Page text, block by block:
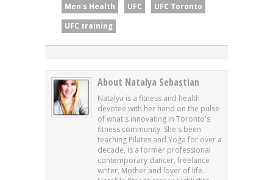
Men's Health
UFC
UFC Toronto
UFC training
About Natalya Sebastian
Natalya is a fitness and health
devotee with her hand on the pulse
of what's innovating in Toronto's
fitness community. She's been
teaching Pilates and Yoga for over a
decade, is a former professional
contemporary dancer, freelance
writer, Mother and lover of life.